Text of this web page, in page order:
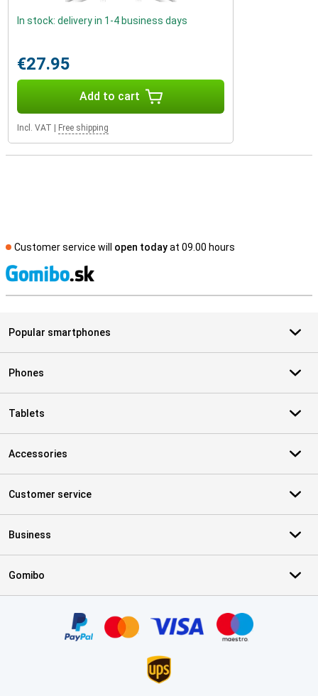
In stock: delivery in 1-4 business days
€27.95
Add to cart
Incl. VAT Free shipping
Customer service will open todayat 09.00 hours
Popular smartphones
Phones
Tablets
Accessories
Customer service
Business
Gomibo